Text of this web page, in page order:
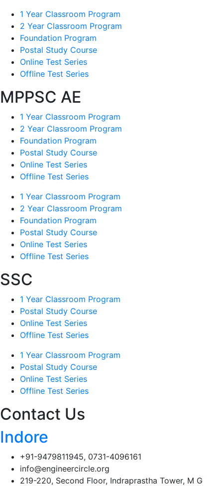
1 Year Classroom Program
2 Year Classroom Program
Foundation Program
Postal Study Course
Online Test Series
Offline Test Series
MPPSC AE
1 Year Classroom Program
2 Year Classroom Program
Foundation Program
Postal Study Course
Online Test Series
Offline Test Series
1 Year Classroom Program
2 Year Classroom Program
Foundation Program
Postal Study Course
Online Test Series
Offline Test Series
SSC
1 Year Classroom Program
Postal Study Course
Online Test Series
Offline Test Series
1 Year Classroom Program
Postal Study Course
Online Test Series
Offline Test Series
Contact Us
Indore
+91-9479811945, 0731-4096161
info@engineercircle.org
219-220, Second Floor, Indraprastha Tower, M G